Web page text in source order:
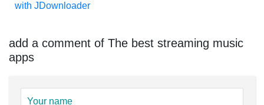
with JDownloader
add a comment of The best streaming music
apps